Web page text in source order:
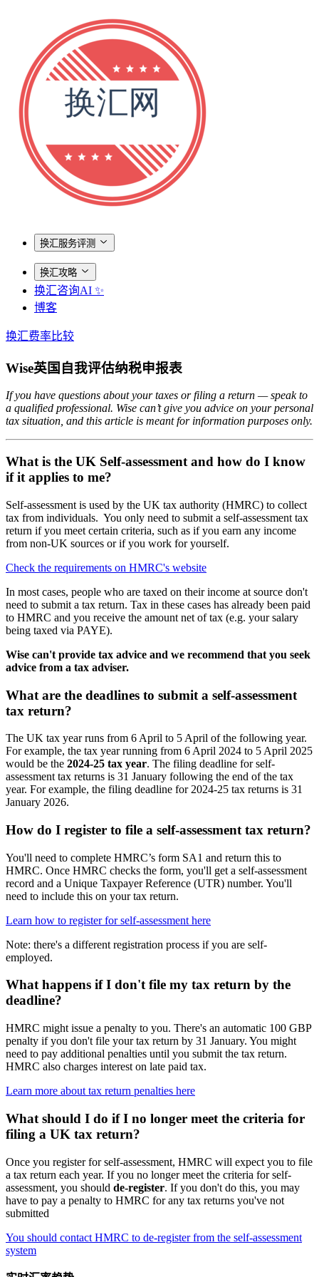
换汇服务评测
换汇攻略
换汇咨询AI ✨
博客
换汇费率比较
Wise英国自我评估纳税申报表
If you have questions about your taxes or filing a return — speak to
a qualified professional. Wise can’t give you advice on your personal
tax situation, and this article is meant for information purposes only.
What is the UK Self-assessment and how do I know
if it applies to me?
Self-assessment is used by the UK tax authority (HMRC) to collect
tax from individuals. You only need to submit a self-assessment tax
return if you meet certain criteria, such as if you earn any income
from non-UK sources or if you work for yourself.
Check the requirements on HMRC's website
In most cases, people who are taxed on their income at source don't
need to submit a tax return. Tax in these cases has already been paid
to HMRC and you receive the amount net of tax (e.g. your salary
being taxed via PAYE).
Wise can't provide tax advice and we recommend that you seek
advice from a tax adviser.
What are the deadlines to submit a self-assessment
tax return?
The UK tax year runs from 6 April to 5 April of the following year.
For example, the tax year running from 6 April 2024 to 5 April 2025
would be the 2024-25 tax year. The filing deadline for self-
assessment tax returns is 31 January following the end of the tax
year. For example, the filing deadline for 2024-25 tax returns is 31
January 2026.
How do I register to file a self-assessment tax return?
You'll need to complete HMRC’s form SA1 and return this to
HMRC. Once HMRC checks the form, you'll get a self-assessment
record and a Unique Taxpayer Reference (UTR) number. You'll
need to include this on your tax return.
Learn how to register for self-assessment here
Note: there's a different registration process if you are self-
employed.
What happens if I don't file my tax return by the
deadline?
HMRC might issue a penalty to you. There's an automatic 100 GBP
penalty if you don't file your tax return by 31 January. You might
need to pay additional penalties until you submit the tax return.
HMRC also charges interest on late paid tax.
Learn more about tax return penalties here
What should I do if I no longer meet the criteria for
filing a UK tax return?
Once you register for self-assessment, HMRC will expect you to file
a tax return each year. If you no longer meet the criteria for self-
assessment, you should de-register. If you don't do this, you may
have to pay a penalty to HMRC for any tax returns you've not
submitted
You should contact HMRC to de-register from the self-assessment
system